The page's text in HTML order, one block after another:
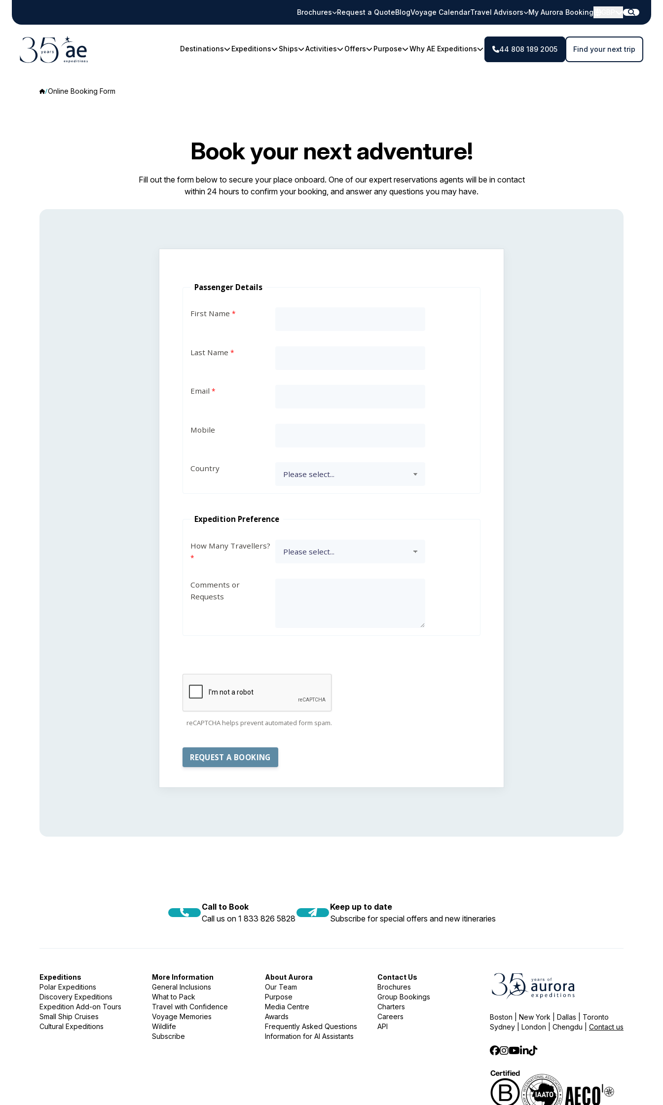
Brochures Request a QuoteBlogVoyage CalendarTravel Advisors My Aurora Booking
Destinations Expeditions Ships Activities Offers Purpose Why AE Expeditions 44 808 189 2005 Find your next trip
Online Booking Form
Book your next adventure!
Fill out the form below to secure your place onboard. One of our expert reservations agents will be in contact
within 24 hours to confirm your booking, and answer any questions you may have.
Passenger Details
First Name
Last Name
Email
Mobile
Country
Expedition Preference
How Many Travellers?
Comments or
Requests
reCAPTCHA helps prevent automated form spam.
Call to Book
Call us on 1 833 826 5828
Keep up to date
Subscribe for special offers and new itineraries
Expeditions
Polar Expeditions
Discovery Expeditions
Expedition Add-on Tours
Small Ship Cruises
Cultural Expeditions
More Information
General Inclusions
What to Pack
Travel with Confidence
Voyage Memories
Wildlife
Subscribe
About Aurora
Our Team
Purpose
Media Centre
Awards
Frequently Asked Questions
Information for AI Assistants
Contact Us
Brochures
Group Bookings
Charters
Careers
API
Boston | New York | Dallas | Toronto
Sydney | London | Chengdu | Contact us